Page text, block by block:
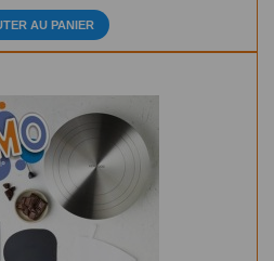
AU PANIER